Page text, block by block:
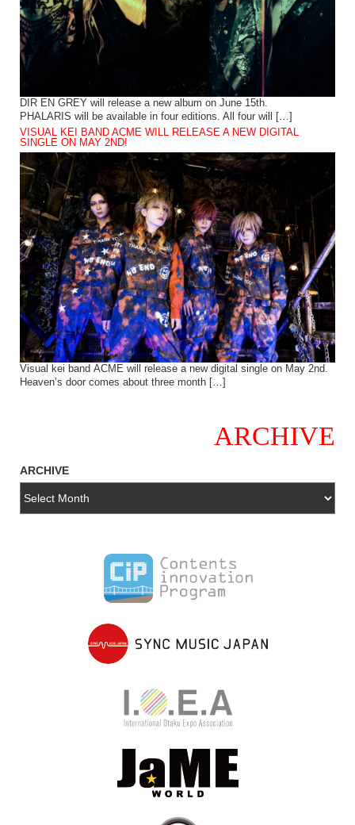
DIR EN GREY will release a new album on June 15th.
PHALARIS will be available in four editions. All four will […]
VISUAL KEI BAND ACME WILL RELEASE A NEW DIGITAL
SINGLE ON MAY 2ND!
Visual kei band ACME will release a new digital single on May 2nd.
Heaven’s door comes about three month […]
ARCHIVE
ARCHIVE